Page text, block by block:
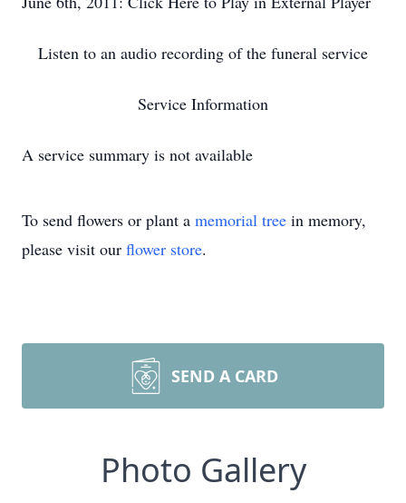
Listen to an audio recording of the funeral service
Service Information
A service summary is not available
To send flowers or plant a memorial tree in memory,
please visit our flower store.
SEND A CARD
Photo Gallery